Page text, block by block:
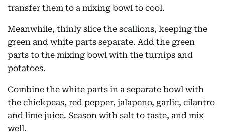
transfer them to a mixing bowl to cool.
Meanwhile, thinly slice the scallions, keeping the
green and white parts separate. Add the green
parts to the mixing bowl with the turnips and
potatoes.
Combine the white parts in a separate bowl with
the chickpeas, red pepper, jalapeno, garlic, cilantro
and lime juice. Season with salt to taste, and mix
well.